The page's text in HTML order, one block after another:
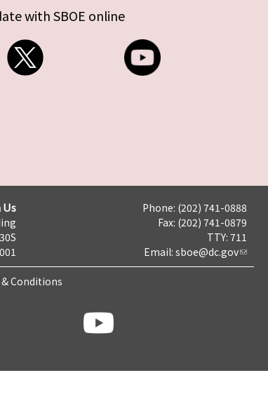
with SBOE online
Us
Phone: (202) 741-0888
Fax: (202) 741-0879
TTY: 711
Email: sboe@dc.gov
Conditions